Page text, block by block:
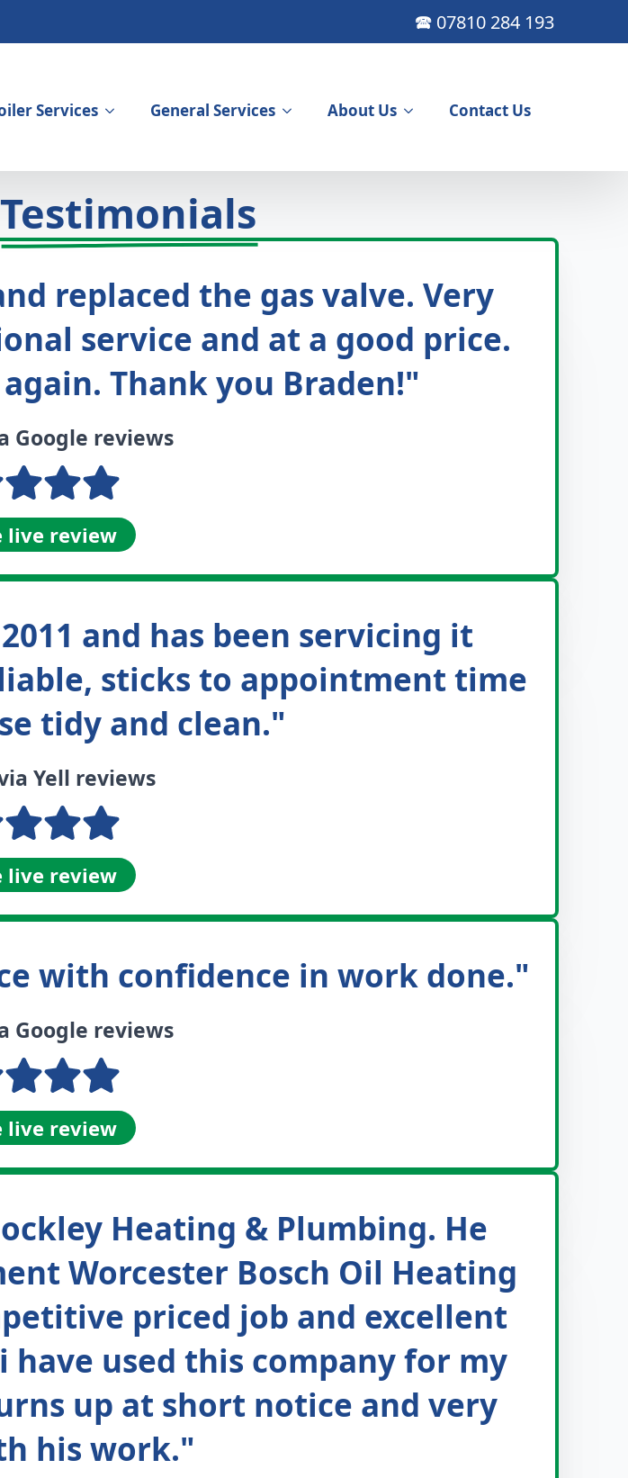
🕿 07810 284 193
Services General Services About Us Contact Us
Testimonials
replaced the gas valve. Very
service and at a good price.
Thank you Braden!"
Google reviews
live review
and has been servicing it
sticks to appointment time
tidy and clean."
Yell reviews
live review
with confidence in work done."
Google reviews
live review
Heating & Plumbing. He
Worcester Bosch Oil Heating
priced job and excellent
used this company for my
up at short notice and very
his work."